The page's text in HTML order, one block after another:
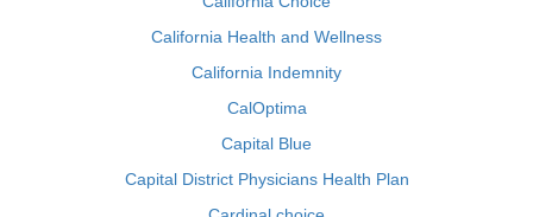
California Health and Wellness
California Indemnity
CalOptima
Capital Blue
Capital District Physicians Health Plan